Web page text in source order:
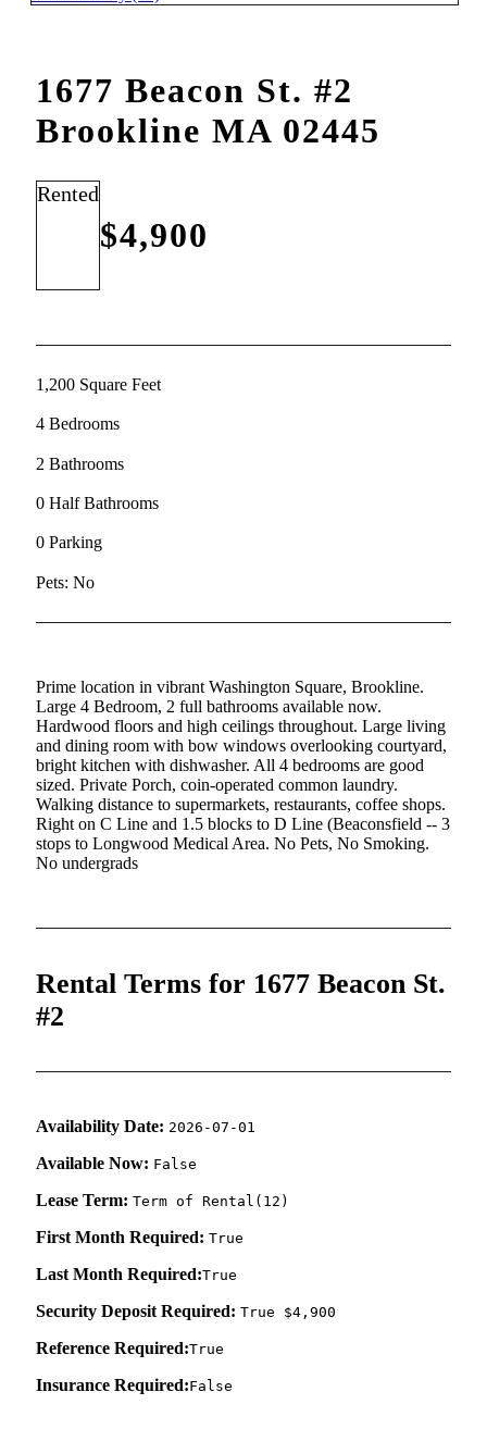
1677 Beacon St. #2
Brookline MA 02445
Rented
$4,900
1,200 Square Feet
4 Bedrooms
2 Bathrooms
0 Half Bathrooms
0 Parking
Pets: No
Prime location in vibrant Washington Square, Brookline.
Large 4 Bedroom, 2 full bathrooms available now.
Hardwood floors and high ceilings throughout. Large living
and dining room with bow windows overlooking courtyard,
bright kitchen with dishwasher. All 4 bedrooms are good
sized. Private Porch, coin-operated common laundry.
Walking distance to supermarkets, restaurants, coffee shops.
Right on C Line and 1.5 blocks to D Line (Beaconsfield -- 3
stops to Longwood Medical Area. No Pets, No Smoking.
No undergrads
Rental Terms for 1677 Beacon St.
#2
Availability Date: 2026-07-01
Available Now: False
Lease Term: Term of Rental(12)
First Month Required: True
Last Month Required:True
Security Deposit Required: True $4,900
Reference Required:True
Insurance Required:False